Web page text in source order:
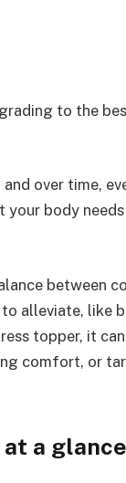
to the
over time,
body
between
alleviate, like
topper, it
comfort, or
a